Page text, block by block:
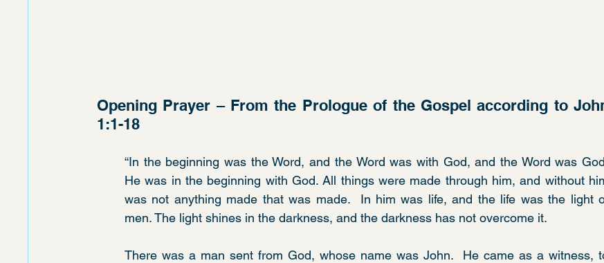
Opening Prayer – From the Prologue of the Gospel according to
1:1-18
“In the beginning was the Word, and the Word was with God, and the Word was
He was in the beginning with God. All things were made through him, and without
was not anything made that was made.  In him was life, and the life was the light
men. The light shines in the darkness, and the darkness has not overcome it.
There was a man sent from God, whose name was John.  He came as a witness,